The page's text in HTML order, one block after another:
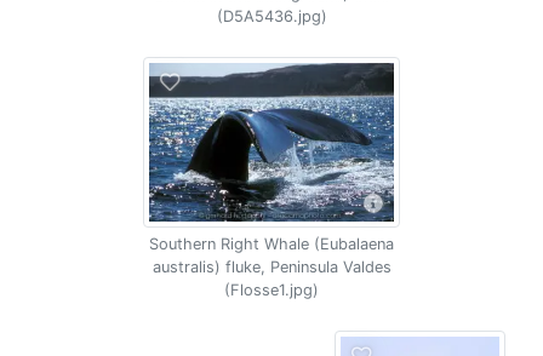
(D5A5436.jpg)
Southern Right Whale (Eubalaena
australis) fluke, Peninsula Valdes
(Flosse1.jpg)